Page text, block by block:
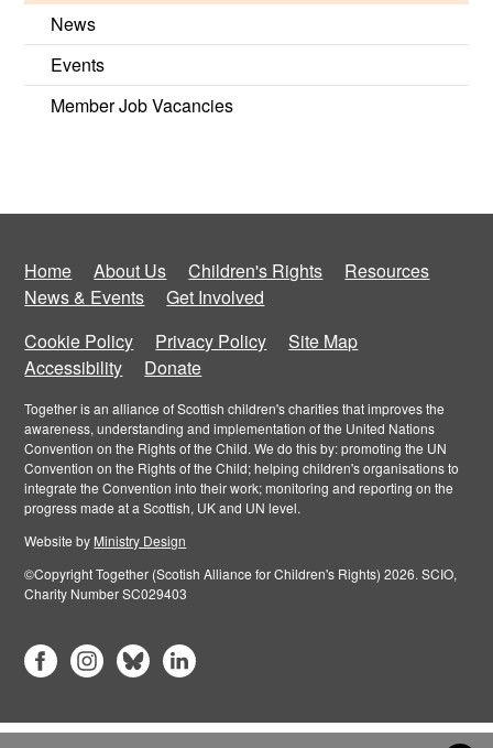
News
Events
Member Job Vacancies
Home About Us Children's Rights
Resources
News & Events
Get Involved
Cookie Policy
Privacy Policy
Site Map
Accessibility
Donate
Together is an alliance of Scottish children's charities that improves the
awareness, understanding and implementation of the United Nations
Convention on the Rights of the Child. We do this by: promoting the UN
Convention on the Rights of the Child; helping children's organisations to
integrate the Convention into their work; monitoring and reporting on the
progress made at a Scottish, UK and UN level.
Website by Ministry Design
©Copyright Together (Scotish Alliance for Children's Rights) 2026. SCIO,
Charity Number SC029403